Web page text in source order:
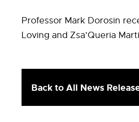
Professor Mark Dorosin
Loving and Zsa’Queria
Back to All News